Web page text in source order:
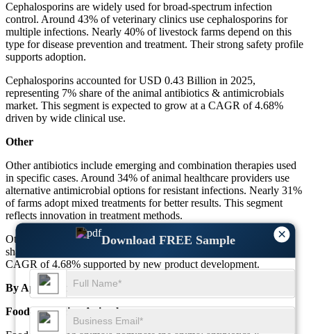
×
Download FREE Sample
Cephalosporins are widely used for broad-spectrum infection
control. Around 43% of veterinary clinics use cephalosporins for
multiple infections. Nearly 40% of livestock farms depend on this
type for disease prevention and treatment. Their strong safety profile
supports adoption.
Cephalosporins accounted for USD 0.43 Billion in 2025,
representing 7% share of the animal antibiotics & antimicrobials
market. This segment is expected to grow at a CAGR of 4.68%
driven by wide clinical use.
Other
Other antibiotics include emerging and combination therapies used
in specific cases. Around 34% of animal healthcare providers use
alternative antimicrobial options for resistant infections. Nearly 31%
of farms adopt mixed treatments for better results. This segment
reflects innovation in treatment methods.
Other antibiotics held USD 0.12 Billion in 2025, representing 2%
share of the total market. This segment is expected to grow at a
CAGR of 4.68% supported by new product development.
By Application
Food-producing Animals